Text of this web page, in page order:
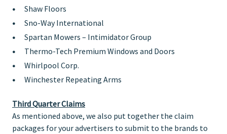
Shaw Floors
Sno-Way International
Spartan Mowers – Intimidator Group
Thermo-Tech Premium Windows and Doors
Whirlpool Corp.
Winchester Repeating Arms
Third Quarter Claims
As mentioned above, we also put together the claim
packages for your advertisers to submit to the brands to